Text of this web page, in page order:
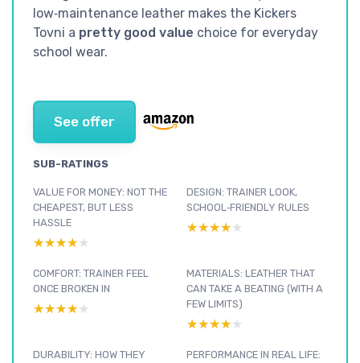
low‑maintenance leather makes the Kickers
Tovni a pretty good value choice for everyday
school wear.
See offer
SUB-RATINGS
VALUE FOR MONEY: NOT THE
CHEAPEST, BUT LESS
HASSLE
★★★★★
★★★★★
DESIGN: TRAINER LOOK,
SCHOOL‑FRIENDLY RULES
★★★★★
★★★★★
COMFORT: TRAINER FEEL
ONCE BROKEN IN
★★★★★
★★★★★
MATERIALS: LEATHER THAT
CAN TAKE A BEATING (WITH A
FEW LIMITS)
★★★★★
★★★★★
DURABILITY: HOW THEY
PERFORMANCE IN REAL LIFE: